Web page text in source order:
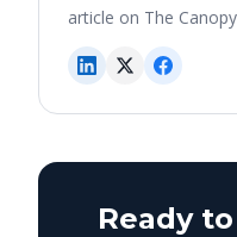
article on The
Ready